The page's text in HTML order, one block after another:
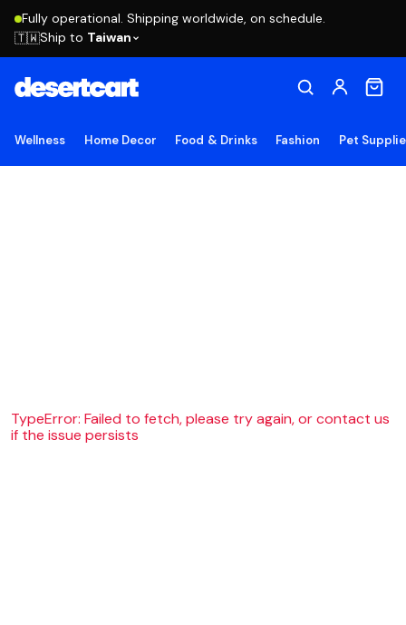
Fully operational. Shipping worldwide, on schedule.
🇹🇼Ship to Taiwan
Wellness Home Decor Food & Drinks Fashion Pet
TypeError: Failed to fetch, please try again, or contact us
if the issue persists